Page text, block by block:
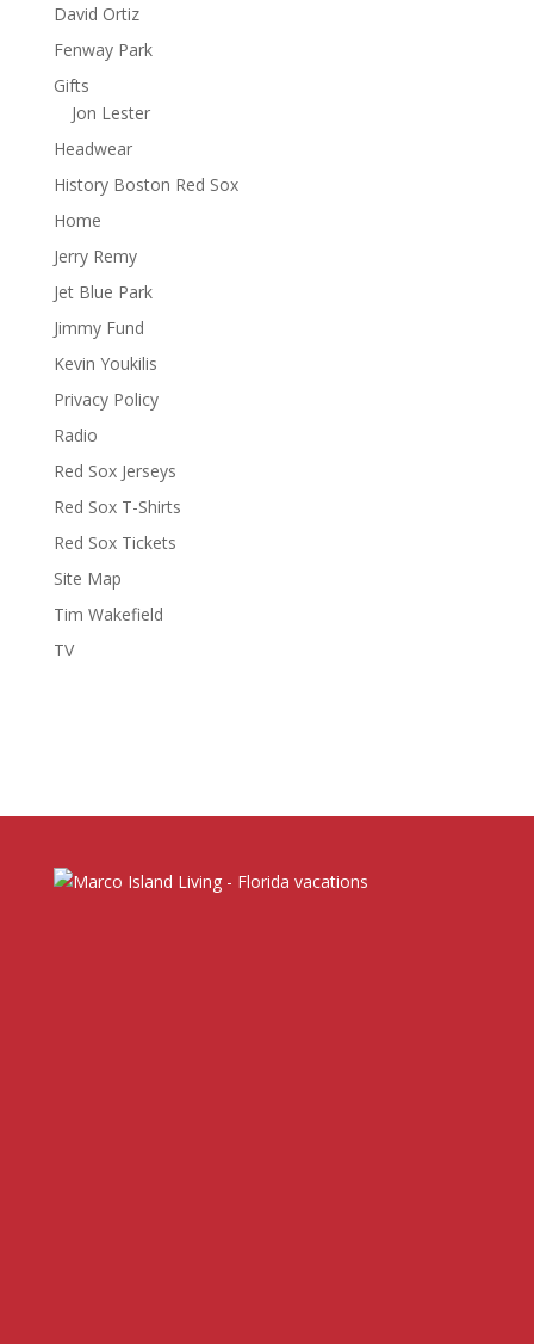
David Ortiz
Fenway Park
Gifts
Jon Lester
Headwear
History Boston Red Sox
Home
Jerry Remy
Jet Blue Park
Jimmy Fund
Kevin Youkilis
Privacy Policy
Radio
Red Sox Jerseys
Red Sox T-Shirts
Red Sox Tickets
Site Map
Tim Wakefield
TV